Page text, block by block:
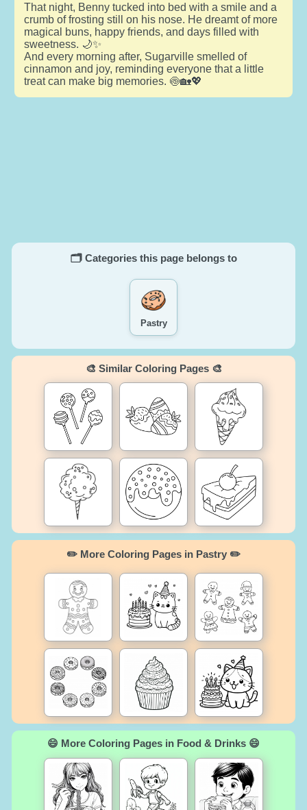
That night, Benny tucked into bed with a smile and a
crumb of frosting still on his nose. He dreamt of more
magical buns, happy friends, and days filled with
sweetness. 🌙✨
And every morning after, Sugarville smelled of
cinnamon and joy, reminding everyone that a little
treat can make big memories. 🍥🏡💖
🗂️ Categories this page belongs to
Pastry
🎨 Similar Coloring Pages 🎨
✏️ More Coloring Pages in Pastry ✏️
😄 More Coloring Pages in Food & Drinks 😄